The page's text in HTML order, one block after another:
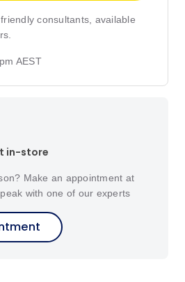
consultants, available
AEST
in-store
Make an appointment at
with one of our experts